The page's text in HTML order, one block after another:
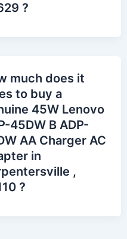
?
much does it
to buy a
45W Lenovo
45DW B ADP-
AA Charger AC
in
,
?